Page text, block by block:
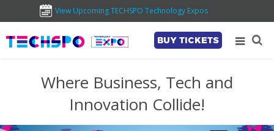
View Upcoming TECHSPO Technology Expos
BUY TICKETS
Where Business, Tech and
Innovation Collide!